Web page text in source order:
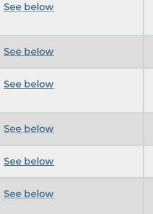
See below
See below
See below
See below
See below
See below